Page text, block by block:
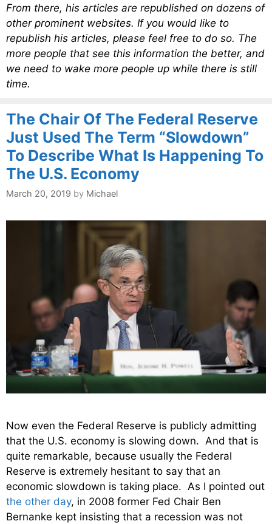
From there, his articles are republished on dozens of
other prominent websites. If you would like to
republish his articles, please feel free to do so. The
more people that see this information the better, and
we need to wake more people up while there is still
time.
The Chair Of The Federal Reserve
Just Used The Term “Slowdown”
To Describe What Is Happening To
The U.S. Economy
March 20, 2019 by Michael
Now even the Federal Reserve is publicly admitting
that the U.S. economy is slowing down. And that is
quite remarkable, because usually the Federal
Reserve is extremely hesitant to say that an
economic slowdown is taking place. As I pointed out
the other day, in 2008 former Fed Chair Ben
Bernanke kept insisting that a recession was not